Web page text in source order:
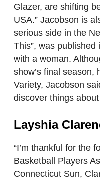
Glazer, are shifting
USA.” Jacobson is
serious side in the
This”, was
with a woman.
show’s final season,
Variety, Jacobson
discover things
Layshia
“I’m thankful for the
Basketball Players
Connecticut Sun,